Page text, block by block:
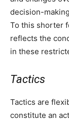
decision-
To this shorter
reflects the
in these
Tactics
Tactics are
constitute an